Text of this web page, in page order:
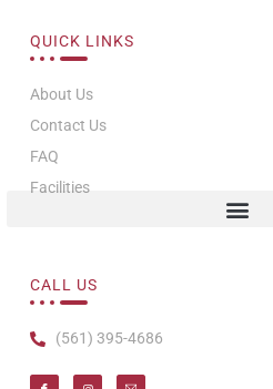
QUICK LINKS
About Us
Contact Us
FAQ
Facilities
CALL US
(561) 395-4686
I
I
T